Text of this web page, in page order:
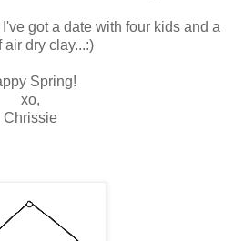
got a date with four kids and a
air dry clay...:)
Spring!
xo,
Chrissie